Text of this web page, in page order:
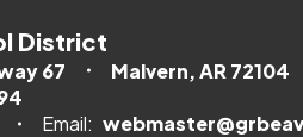
District
67
Malvern, AR 72104
Email: